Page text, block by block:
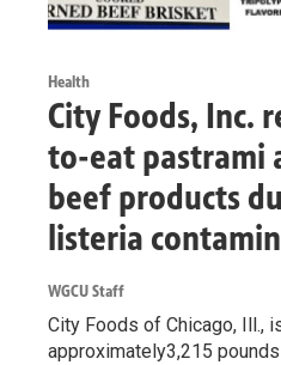
Health
City Foods, Inc.
to-eat pastrami
beef products
listeria
WGCU Staff
City Foods of Chicago, Ill.,
approximately3,215